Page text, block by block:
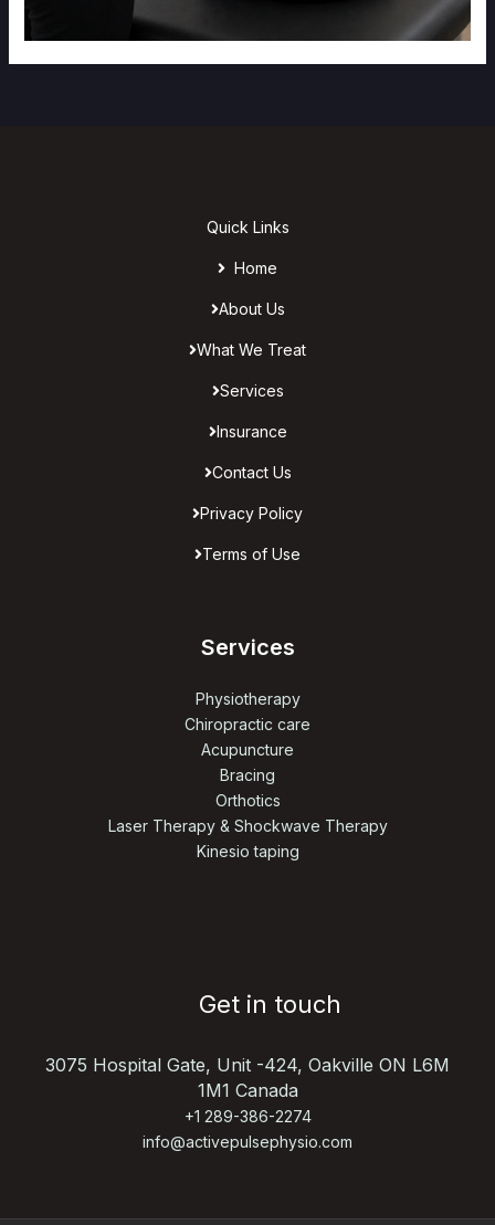
Quick Links
Home
About Us
What We Treat
Services
Insurance
Contact Us
Privacy Policy
Terms of Use
Services
Physiotherapy
Chiropractic care
Acupuncture
Bracing
Orthotics
Laser Therapy & Shockwave Therapy
Kinesio taping
Get in touch
3075 Hospital Gate, Unit -424, Oakville ON L6M
1M1 Canada
+1 289-386-2274
info@activepulsephysio.com